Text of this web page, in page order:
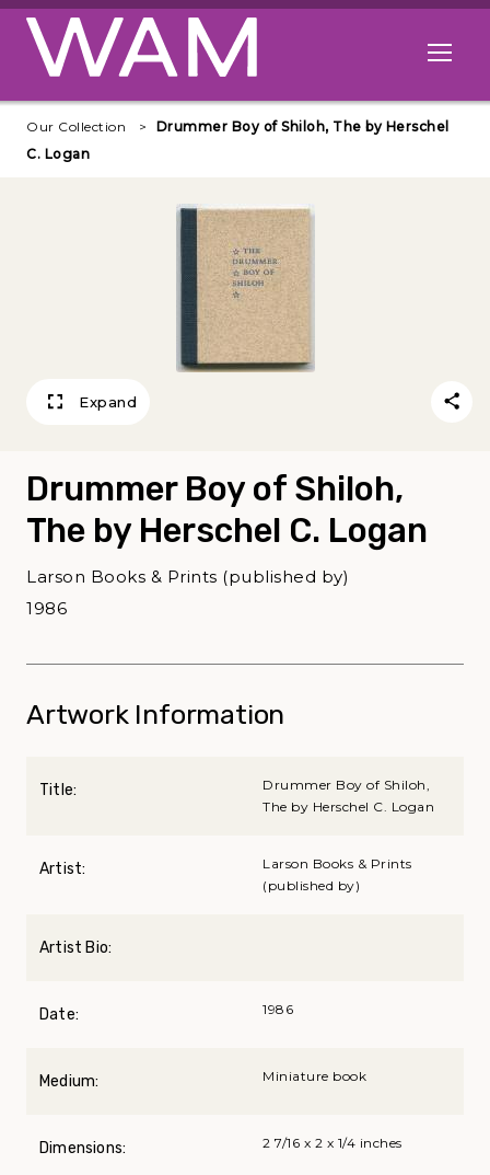
Skip to main content
Open
Our Collection
Drummer Boy of Shiloh, The by Herschel
C. Logan
Expand
Drummer Boy of Shiloh,
The by Herschel C. Logan
Larson Books & Prints (published by)
1986
Artwork Information
Title:
Drummer Boy of Shiloh,
The by Herschel C. Logan
Artist:
Larson Books & Prints
(published by)
Artist Bio:
Date: 1986
Medium: Miniature book
Dimensions: 2 7/16 x 2 x 1/4 inches